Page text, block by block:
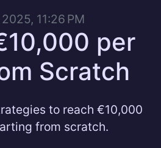
11:26 PM
per
Scratch
to reach €10,000
from scratch.